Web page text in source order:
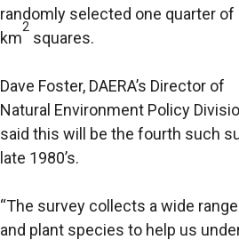
randomly selected one quarter of
km
2
squares.
Dave Foster, DAERA’s Director of
Natural Environment Policy
said this will be the fourth such
late 1980’s.
“The survey collects a wide
and plant species to help us